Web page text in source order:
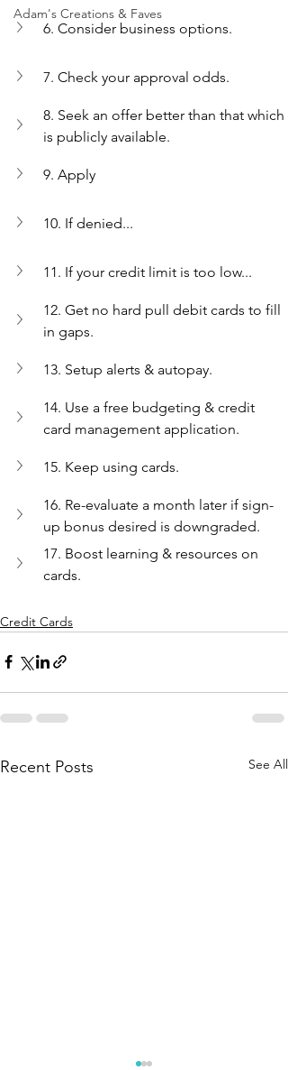
Adam's Creations & Faves
6. Consider business options.
7. Check your approval odds.
8. Seek an offer better than that which
is publicly available.
9. Apply
10. If denied...
11. If your credit limit is too low...
12. Get no hard pull debit cards to fill
in gaps.
13. Setup alerts & autopay.
14. Use a free budgeting & credit
card management application.
15. Keep using cards.
16. Re-evaluate a month later if sign-
up bonus desired is downgraded.
17. Boost learning & resources on
cards.
Credit Cards
Recent Posts See All